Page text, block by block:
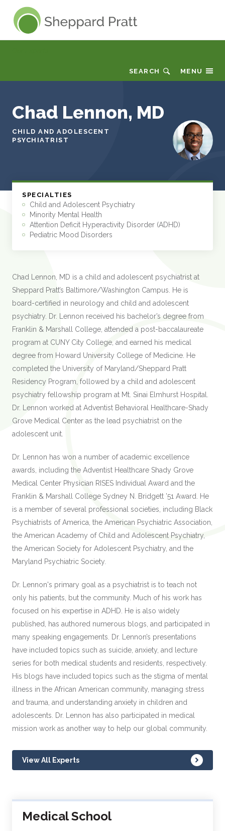
Sheppard Pratt
MENU
SEARCH
Chad Lennon, MD
CHILD AND ADOLESCENT
PSYCHIATRIST
SPECIALTIES
Child and Adolescent Psychiatry
Minority Mental Health
Attention Deficit Hyperactivity Disorder (ADHD)
Pediatric Mood Disorders
Chad Lennon, MD is a child and adolescent psychiatrist at
Sheppard Pratt’s Baltimore/Washington Campus. He is
board-certified in neurology and child and adolescent
psychiatry. Dr. Lennon received his bachelor’s degree from
Franklin & Marshall College, attended a post-baccalaureate
program at CUNY City College, and earned his medical
degree from Howard University College of Medicine. He
completed the University of Maryland/Sheppard Pratt
Residency Program, followed by a child and adolescent
psychiatry fellowship program at Mt. Sinai Elmhurst Hospital.
Dr. Lennon worked at Adventist Behavioral Healthcare-Shady
Grove Medical Center as the lead psychiatrist on the
adolescent unit.
Dr. Lennon has won a number of academic excellence
awards, including the Adventist Healthcare Shady Grove
Medical Center Physician RISES Individual Award and the
Franklin & Marshall College Sydney N. Bridgett ’51 Award. He
is a member of several professional societies, including Black
Psychiatrists of America, the American Psychiatric Association,
the American Academy of Child and Adolescent Psychiatry,
the American Society for Adolescent Psychiatry, and the
Maryland Psychiatric Society.
Dr. Lennon's primary goal as a psychiatrist is to teach not
only his patients, but the community. Much of his work has
focused on his expertise in ADHD. He is also widely
published, has authored numerous blogs, and participated in
many speaking engagements. Dr. Lennon’s presentations
have included topics such as suicide, anxiety, and lecture
series for both medical students and residents, respectively.
His blogs have included topics such as the stigma of mental
illness in the African American community, managing stress
and trauma, and understanding anxiety in children and
adolescents. Dr. Lennon has also participated in medical
mission work as another way to help our global community.
View All Experts
Medical School